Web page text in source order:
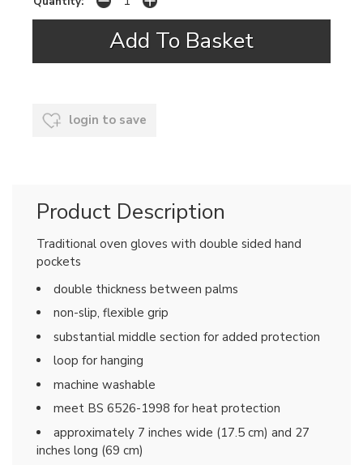
login to save
Product Description
Traditional oven gloves with double sided hand
pockets
double thickness between palms
non-slip, flexible grip
substantial middle section for added protection
loop for hanging
machine washable
meet BS 6526-1998 for heat protection
approximately 7 inches wide (17.5 cm) and 27
inches long (69 cm)